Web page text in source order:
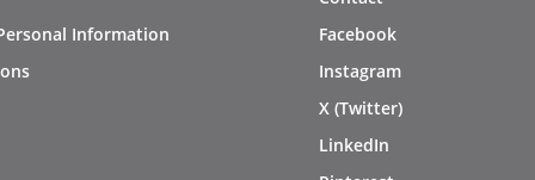
Information
Facebook
Instagram
X (Twitter)
LinkedIn